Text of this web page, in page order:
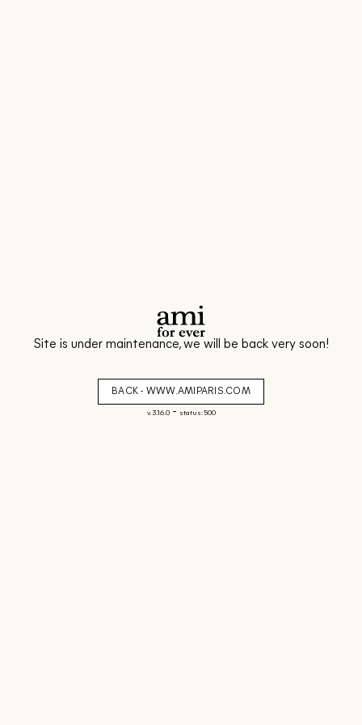
Site is under maintenance, we will be back very soon!
BACK - WWW.AMIPARIS.COM
v. 3.16.0- status: 500